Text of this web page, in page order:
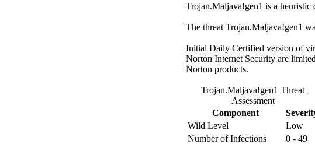
Trojan.Maljava!gen1 is a heuristic
The threat Trojan.Maljava!gen1
Initial Daily Certified version of
Norton Internet Security are
Norton products.
Trojan.Maljava!gen1 Threat
Assessment
Component
Wild Level
Low
Number of Infections
0 - 49